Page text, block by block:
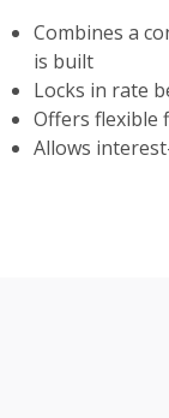
Combines a
is built
Locks in rate
Offers flexible
Allows